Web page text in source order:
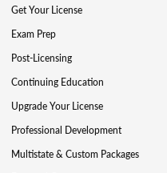
Get Your License
Exam Prep
Post-Licensing
Continuing Education
Upgrade Your License
Professional Development
Multistate & Custom Packages